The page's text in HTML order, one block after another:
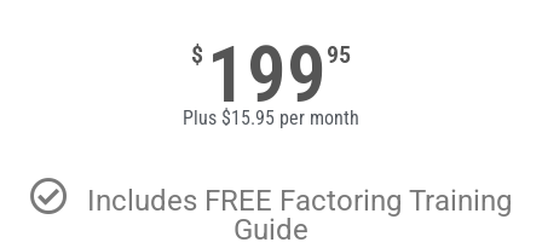
$ 199 95
Plus $15.95 per month
Includes FREE Factoring Training
Guide